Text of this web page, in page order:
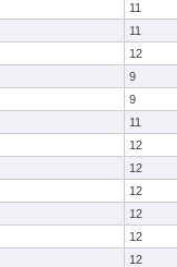
11
11
12
9
9
11
12
12
12
12
12
12